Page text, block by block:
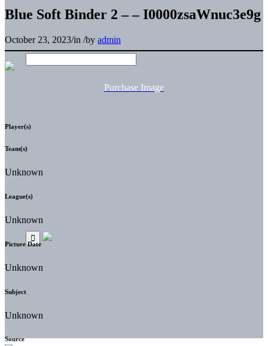
Blue Soft Binder 2 – – I0000zsaWnuc3e9g
October 23, 2023/in /by admin
Purchase Image
Player(s)
Team(s)
Unknown
League(s)
Unknown
Picture Date
Unknown
Subject
Unknown
Source